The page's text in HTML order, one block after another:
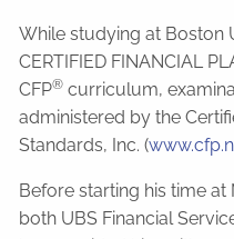
While studying at Boston
CERTIFIED FINANCIAL
CFP® curriculum,
administered by the
Standards, Inc. (
Before starting his time
both UBS Financial